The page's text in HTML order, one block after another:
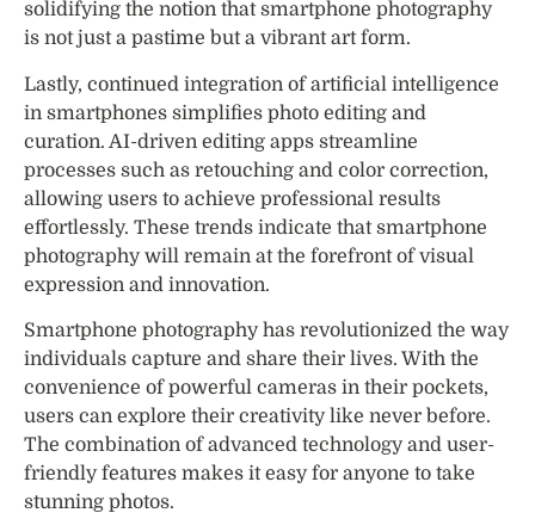
solidifying the notion that smartphone photography
is not just a pastime but a vibrant art form.
Lastly, continued integration of artificial intelligence
in smartphones simplifies photo editing and
curation. AI-driven editing apps streamline
processes such as retouching and color correction,
allowing users to achieve professional results
effortlessly. These trends indicate that smartphone
photography will remain at the forefront of visual
expression and innovation.
Smartphone photography has revolutionized the way
individuals capture and share their lives. With the
convenience of powerful cameras in their pockets,
users can explore their creativity like never before.
The combination of advanced technology and user-
friendly features makes it easy for anyone to take
stunning photos.